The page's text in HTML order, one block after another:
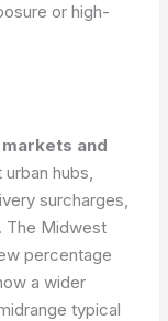
or high-
and
hubs,
surcharges,
The Midwest
percentage
a wider
typical